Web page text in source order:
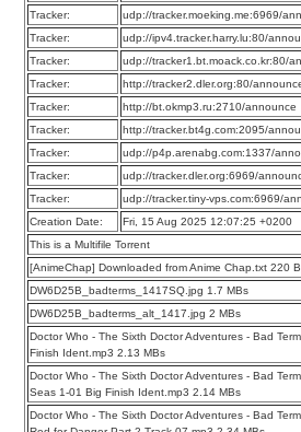
Tracker:
udp://tracker.moeking.me:6969/
Tracker:
udp://ipv4.tracker.harry.lu:80/
Tracker:
udp://tracker1.bt.moack.co.kr:80/
Tracker:
http://tracker2.dler.org:80/
Tracker:
http://bt.okmp3.ru:2710/announce
Tracker:
http://tracker.bt4g.com:2095/
Tracker:
udp://p4p.arenabg.com:1337/
Tracker:
udp://tracker.dler.org:6969/
Tracker:
udp://tracker.tiny-vps.com:6969/
Creation Date:
Fri, 15 Aug 2025 12:07:25 +0200
This is a Multifile Torrent
[AnimeChap] Downloaded from Anime Chap.txt 220
DW6D25B_badterms_1417SQ.jpg 1.7 MBs
DW6D25B_badterms_alt_1417.jpg 2 MBs
Doctor Who - The Sixth Doctor Adventures - Bad
Finish Ident.mp3 2.13 MBs
Doctor Who - The Sixth Doctor Adventures - Bad
Seas 1-01 Big Finish Ident.mp3 2.14 MBs
Doctor Who - The Sixth Doctor Adventures - Bad